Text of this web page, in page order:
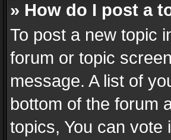
» How do I post a
To post a new topic
forum or topic
message. A list of
bottom of the forum
topics, You can vote